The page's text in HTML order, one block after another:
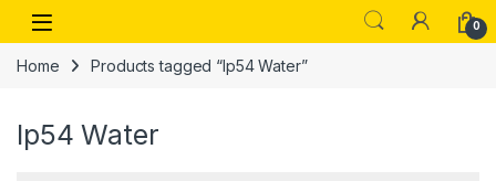
Skip to navigation
Skip to content
Open 0
Home Products tagged “Ip54 Water”
Ip54 Water